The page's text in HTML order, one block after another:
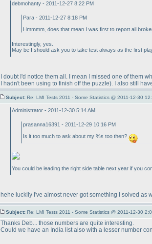
debmohanty - 2011-12-27 8:22 PM
Para - 2011-12-27 8:18 PM
Hmmmm, does that mean I was first to report all
Interestingly, yes.
May be I should ask you to take test always as the first
I doubt I'd notice them all. I mean I missed one of them
I hadn't been using to finish off the puzzle). I also still
Subject: Re: LMI Tests 2011 - Some Statistics @ 2011-12-30
Administrator - 2011-12-30 5:14 AM
prasanna16391 - 2011-12-29 10:16 PM
Is it too much to ask about my %s too then?
You could be leading the right side table next year if you
hehe luckily I've almost never got something I solved as
Subject: Re: LMI Tests 2011 - Some Statistics @ 2011-12-30
Thanks Deb... those numbers are quite interesting.
Could we have an India list also with a lesser number